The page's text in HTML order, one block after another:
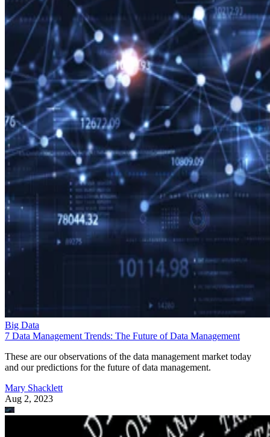
Big Data
7 Data Management Trends: The Future of Data Management
These are our observations of the data management market today
and our predictions for the future of data management.
Mary Shacklett
Aug 2, 2023